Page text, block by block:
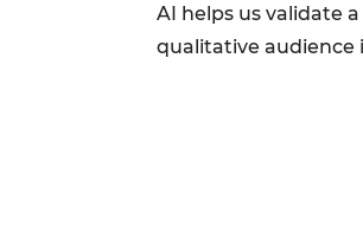
AI helps us validate
qualitative audience